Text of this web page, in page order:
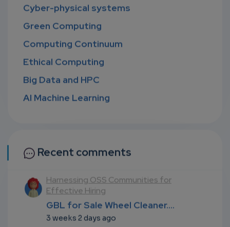
Cyber-physical systems
Green Computing
Computing Continuum
Ethical Computing
Big Data and HPC
AI Machine Learning
Recent comments
Communities for
Cleaner....
Navigating the nexus of
GBL for Sale Wheel